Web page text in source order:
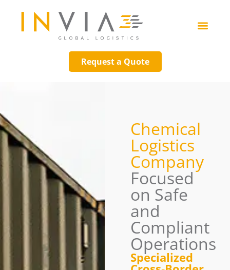
Request a Quote
Chemical
Logistics
Company
Focused
on Safe
and
Compliant
Operations
Specialized